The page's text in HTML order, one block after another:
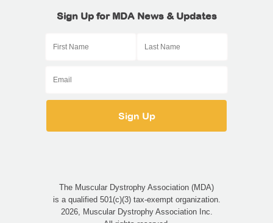
Sign Up for MDA News & Updates
The Muscular Dystrophy Association (MDA)
is a qualified 501(c)(3) tax-exempt organization.
2026, Muscular Dystrophy Association Inc.